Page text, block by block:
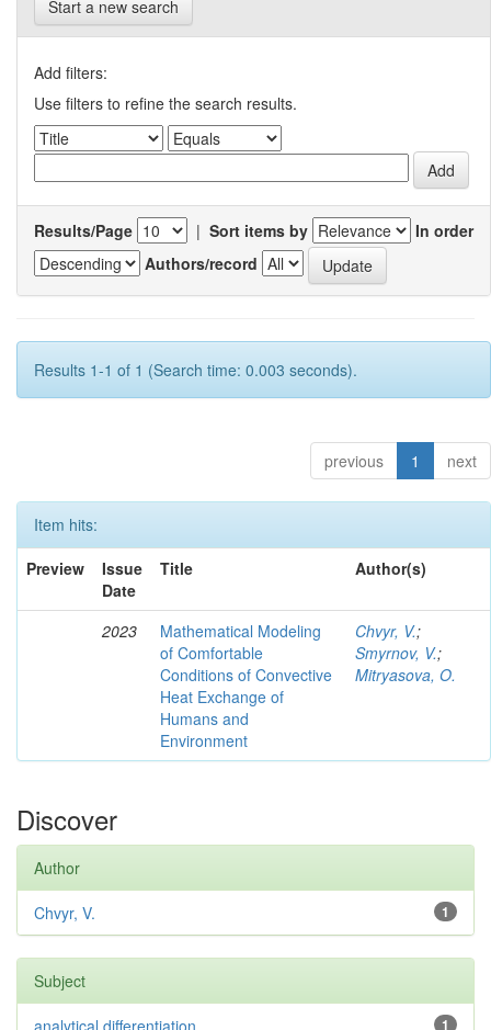
Start a new search
Add filters:
Use filters to refine the search results.
Results/Page | Sort items by
In order
Authors/record
Results 1-1 of 1 (Search time: 0.003 seconds).
previous 1 next
Item hits:
Preview
Issue
Date
Title Author(s)
2023
Mathematical Modeling
of Comfortable
Conditions of Convective
Heat Exchange of
Humans and
Environment
Chvyr, V.;
Smyrnov, V.;
Mitryasova, O.
Discover
Author
1
Chvyr, V.
Subject
1
analytical differentiation